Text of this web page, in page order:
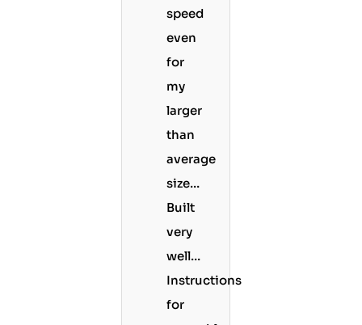
speed
even
for
my
larger
than
average
size…
Built
very
well…
Instructions
for